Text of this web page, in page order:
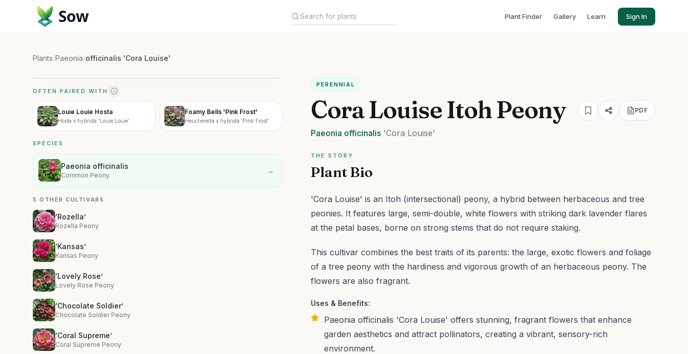
Sow Plant Finder Gallery Learn Sign In
Plants/Paeonia/officinalis 'Cora Louise'
OFTEN PAIRED WITH
Louie Louie Hosta
Hosta x hybrida 'Louie Louie'
Foamy Bells 'Pink Frost'
Heucherella x hybrida 'Pink Frost'
SPECIES
Paeonia officinalis
Common Peony →
5 OTHER CULTIVARS
‘Rozella’
Rozella Peony
‘Kansas’
Kansas Peony
‘Lovely Rose’
Lovely Rose Peony
‘Chocolate Soldier’
Chocolate Soldier Peony
‘Coral Supreme’
Coral Supreme Peony
PERENNIAL
Cora Louise Itoh Peony PDF
Paeonia officinalis 'Cora Louise'
THE STORY
Plant Bio
'Cora Louise' is an Itoh (intersectional) peony, a hybrid between herbaceous and tree
peonies. It features large, semi-double, white flowers with striking dark lavender flares
at the petal bases, borne on strong stems that do not require staking.
This cultivar combines the best traits of its parents: the large, exotic flowers and foliage
of a tree peony with the hardiness and vigorous growth of an herbaceous peony. The
flowers are also fragrant.
Uses & Benefits:
Paeonia officinalis 'Cora Louise' offers stunning, fragrant flowers that enhance
garden aesthetics and attract pollinators, creating a vibrant, sensory-rich
environment.